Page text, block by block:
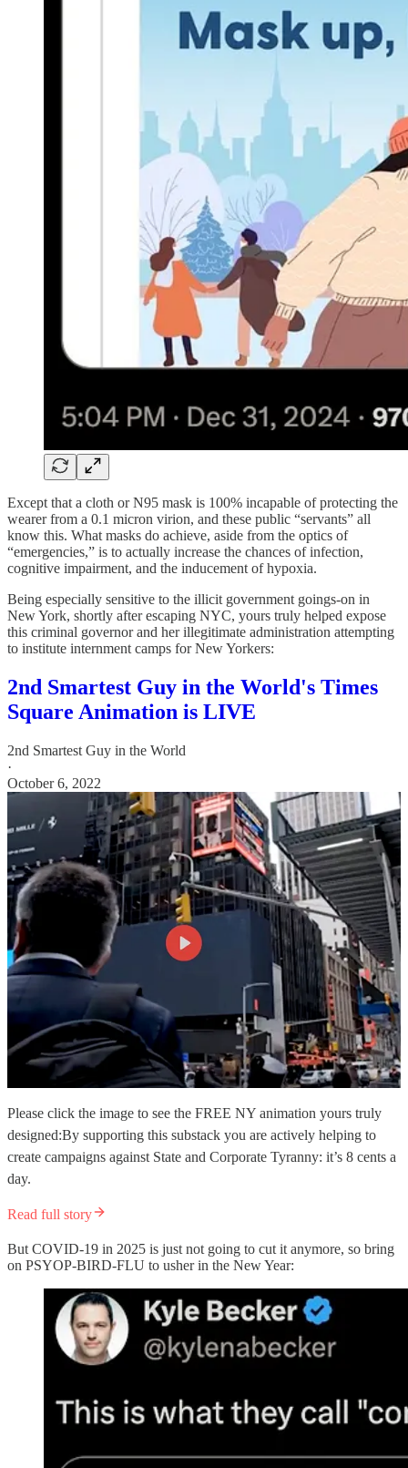
Except that a cloth or N95 mask is 100% incapable of protecting the
wearer from a 0.1 micron virion, and these public “servants” all
know this. What masks do achieve, aside from the optics of
“emergencies,” is to actually increase the chances of infection,
cognitive impairment, and the inducement of hypoxia.
Being especially sensitive to the illicit government goings-on in
New York, shortly after escaping NYC, yours truly helped expose
this criminal governor and her illegitimate administration attempting
to institute internment camps for New Yorkers:
2nd Smartest Guy in the World's Times
Square Animation is LIVE
2nd Smartest Guy in the World
·
October 6, 2022
Please click the image to see the FREE NY animation yours truly
designed:By supporting this substack you are actively helping to
create campaigns against State and Corporate Tyranny: it’s 8 cents a
day.
Read full story
But COVID-19 in 2025 is just not going to cut it anymore, so bring
on PSYOP-BIRD-FLU to usher in the New Year: